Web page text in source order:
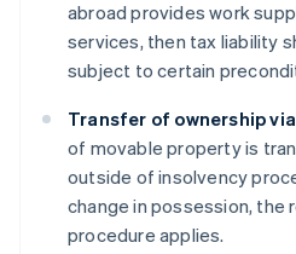
abroad provides work
services, then tax liability
subject to certain
Transfer of ownership
of movable property is
outside of insolvency
change in possession, the
procedure applies.